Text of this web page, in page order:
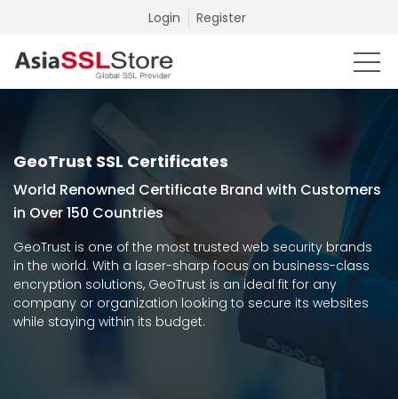
Login Register
GeoTrust SSL Certificates
World Renowned Certificate Brand with Customers
in Over 150 Countries
GeoTrust is one of the most trusted web security brands
in the world. With a laser-sharp focus on business-class
encryption solutions, GeoTrust is an ideal fit for any
company or organization looking to secure its websites
while staying within its budget.